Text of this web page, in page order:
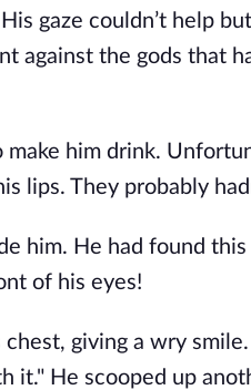
gaze couldn’t help
against the gods that
him drink.
lips. They probably
him. He had found
of his eyes!
giving a wry
it." He scooped up